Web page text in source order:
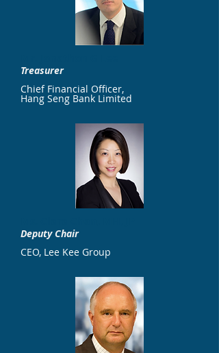
Treasurer
Chief Financial Officer,
Hang Seng Bank Limited
Deputy Chair
CEO, Lee Kee Group